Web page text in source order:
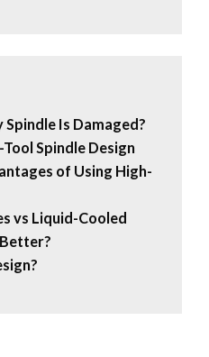
Is Damaged?
Spindle Design
of Using High-
vs Liquid-Cooled